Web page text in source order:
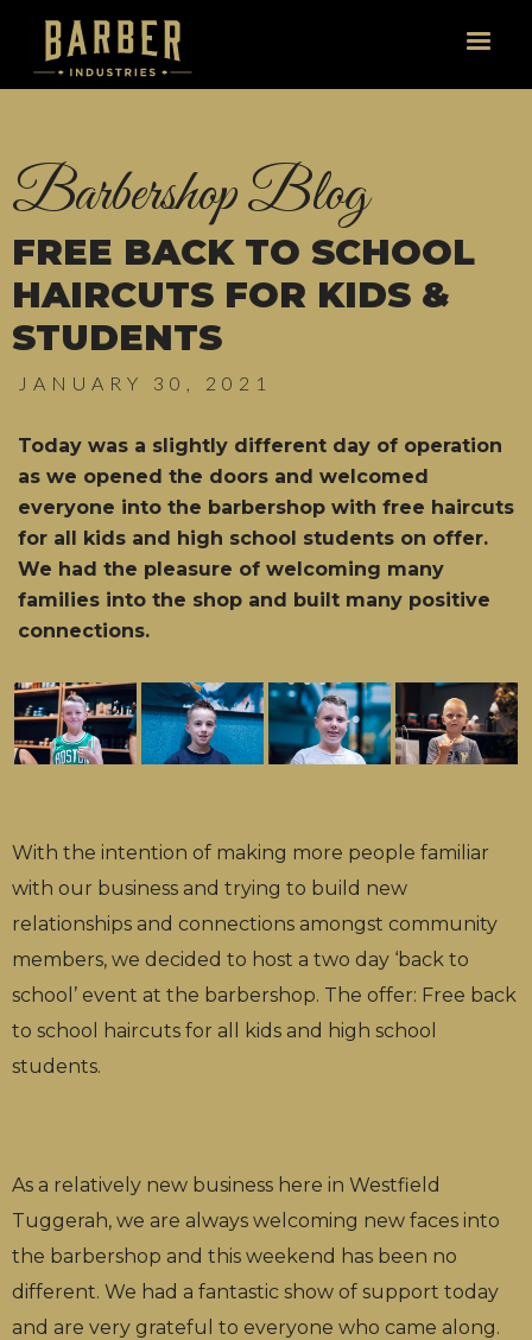
Barbershop Blog
FREE BACK TO SCHOOL
HAIRCUTS FOR KIDS &
STUDENTS
JANUARY 30, 2021
Today was a slightly different day of operation
as we opened the doors and welcomed
everyone into the barbershop with free haircuts
for all kids and high school students on offer.
We had the pleasure of welcoming many
families into the shop and built many positive
connections.
With the intention of making more people familiar
with our business and trying to build new
relationships and connections amongst community
members, we decided to host a two day ‘back to
school’ event at the barbershop. The offer: Free back
to school haircuts for all kids and high school
students.
As a relatively new business here in Westfield
Tuggerah, we are always welcoming new faces into
the barbershop and this weekend has been no
different. We had a fantastic show of support today
and are very grateful to everyone who came along.